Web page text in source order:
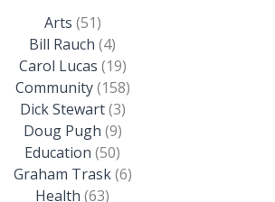
Arts (51)
Bill Rauch (4)
Carol Lucas (19)
Community(158)
Dick Stewart(3)
Doug Pugh (9)
Education (50)
Graham Trask(6)
Health (63)